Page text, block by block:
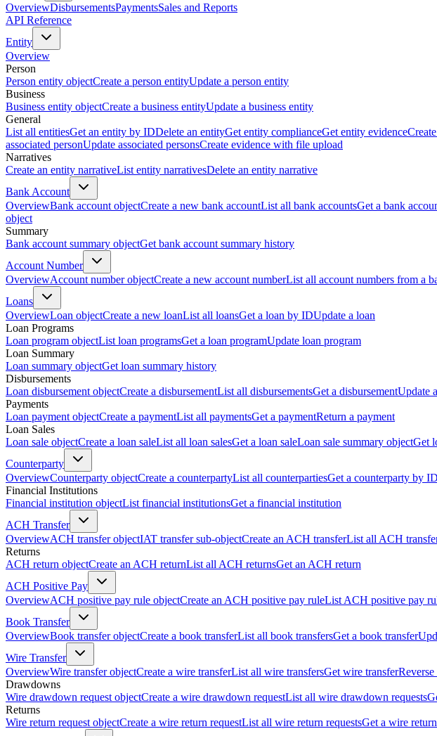
OverviewDisbursementsPaymentsSales and Reports
API Reference
Entity
Overview
Person
Person entity objectCreate a person entityUpdate a person entity
Business
Business entity objectCreate a business entityUpdate a business entity
General
List all entitiesGet an entity by IDDelete an entityGet entity complianceGet entity evidence
associated personUpdate associated personsCreate evidence with file upload
Narratives
Create an entity narrativeList entity narrativesDelete an entity narrative
Bank Account
OverviewBank account objectCreate a new bank accountList all bank accountsGet a bank
object
Summary
Bank account summary objectGet bank account summary history
Account Number
OverviewAccount number objectCreate a new account numberList all account numbers from a
Loans
OverviewLoan objectCreate a new loanList all loansGet a loan by IDUpdate a loan
Loan Programs
Loan program objectList loan programsGet a loan programUpdate loan program
Loan Summary
Loan summary objectGet loan summary history
Disbursements
Loan disbursement objectCreate a disbursementList all disbursementsGet a disbursementUpdate
Payments
Loan payment objectCreate a paymentList all paymentsGet a paymentReturn a payment
Loan Sales
Loan sale objectCreate a loan saleList all loan salesGet a loan saleLoan sale summary objectGet
Counterparty
OverviewCounterparty objectCreate a counterpartyList all counterpartiesGet a counterparty by ID
Financial Institutions
Financial institution objectList financial institutionsGet a financial institution
ACH Transfer
OverviewACH transfer objectIAT transfer sub-objectCreate an ACH transferList all ACH
Returns
ACH return objectCreate an ACH returnList all ACH returnsGet an ACH return
ACH Positive Pay
OverviewACH positive pay rule objectCreate an ACH positive pay ruleList ACH positive pay
Book Transfer
OverviewBook transfer objectCreate a book transferList all book transfersGet a book transfer
Wire Transfer
OverviewWire transfer objectCreate a wire transferList all wire transfersGet wire transfer
Drawdowns
Wire drawdown request objectCreate a wire drawdown requestList all wire drawdown requests
Returns
Wire return request objectCreate a wire return requestList all wire return requestsGet a wire